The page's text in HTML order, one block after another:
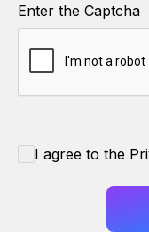
Enter the Captcha
I agree to the